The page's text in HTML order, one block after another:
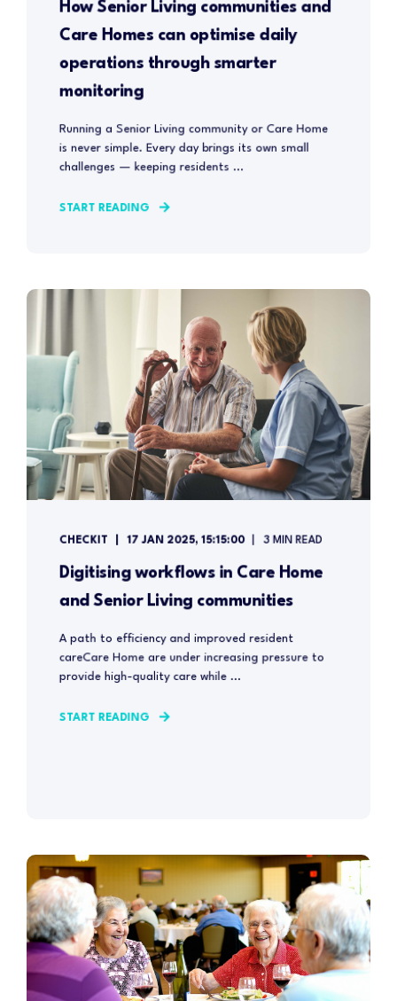
How Senior Living communities and
Care Homes can optimise daily
operations through smarter
monitoring
Running a Senior Living community or Care Home
is never simple. Every day brings its own small
challenges — keeping residents ...
START READING
CHECKIT 17 JAN 2025, 15:15:00 3 MIN READ
Digitising workflows in Care Home
and Senior Living communities
A path to efficiency and improved resident
careCare Home are under increasing pressure to
provide high-quality care while ...
START READING